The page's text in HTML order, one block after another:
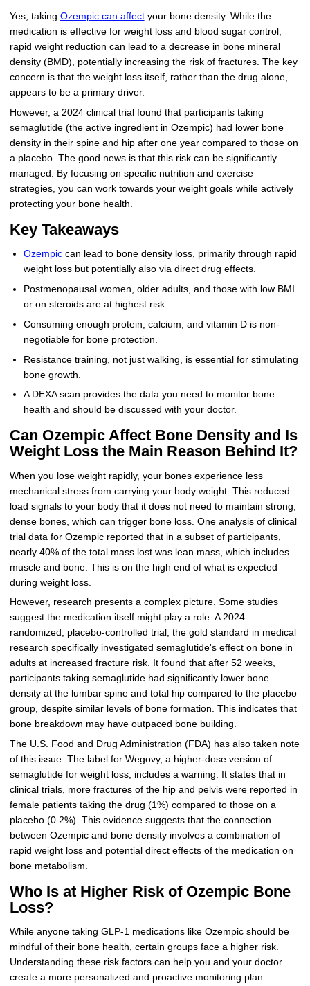
Levemir Insulin
Novolog / Noborapid Insulin
Novolin Insulin
Novomix Insulin
Tresiba Insulin
Wegovy
Zepbound Kwikpen
HumaPen
Forxiga
Rybelsus
Coupon For Victoza
Coupon For Sildenafil
Coupon For Rybelsus
Coupon For Trulicity
Coupon For Trelegy Ellipta
Coupon For Zepbound
Coupon For Wegovy
Coupon For Fiasp Vial
Coupon For Saxenda Pre-
Filled Pen
Doctors and Prescribers
Refer A Friend
Influencer Program
More
How to Order
Upload RX
FAQs
Blogs
Contact Us
Yes, taking Ozempic can affectyour bone density. While the
medication is effective for weight loss and blood sugar control,
rapid weight reduction can lead to a decrease in bone mineral
density (BMD), potentially increasing the risk of fractures. The key
concern is that the weight loss itself, rather than the drug alone,
appears to be a primary driver.
However, a 2024 clinical trial found that participants taking
semaglutide (the active ingredient in Ozempic) had lower bone
density in their spine and hip after one year compared to those on
a placebo. The good news is that this risk can be significantly
managed. By focusing on specific nutrition and exercise
strategies, you can work towards your weight goals while actively
protecting your bone health.
Key Takeaways
Ozempiccan lead to bone density loss, primarily through rapid
weight loss but potentially also via direct drug effects.
Postmenopausal women, older adults, and those with low BMI
or on steroids are at highest risk.
Consuming enough protein, calcium, and vitamin D is non-
negotiable for bone protection.
Resistance training, not just walking, is essential for stimulating
bone growth.
A DEXA scan provides the data you need to monitor bone
health and should be discussed with your doctor.
Can Ozempic Affect Bone Density and Is
Weight Loss the Main Reason Behind It?
When you lose weight rapidly, your bones experience less
mechanical stress from carrying your body weight. This reduced
load signals to your body that it does not need to maintain strong,
dense bones, which can trigger bone loss. One analysis of clinical
trial data for Ozempic reported that in a subset of participants,
nearly 40% of the total mass lost was lean mass, which includes
muscle and bone. This is on the high end of what is expected
during weight loss.
However, research presents a complex picture. Some studies
suggest the medication itself might play a role. A 2024
randomized, placebo-controlled trial, the gold standard in medical
research specifically investigated semaglutide's effect on bone in
adults at increased fracture risk. It found that after 52 weeks,
participants taking semaglutide had significantly lower bone
density at the lumbar spine and total hip compared to the placebo
group, despite similar levels of bone formation. This indicates that
bone breakdown may have outpaced bone building.
The U.S. Food and Drug Administration (FDA) has also taken note
of this issue. The label for Wegovy, a higher-dose version of
semaglutide for weight loss, includes a warning. It states that in
clinical trials, more fractures of the hip and pelvis were reported in
female patients taking the drug (1%) compared to those on a
placebo (0.2%). This evidence suggests that the connection
between Ozempic and bone density involves a combination of
rapid weight loss and potential direct effects of the medication on
bone metabolism.
Who Is at Higher Risk of Ozempic Bone
Loss?
While anyone taking GLP-1 medications like Ozempic should be
mindful of their bone health, certain groups face a higher risk.
Understanding these risk factors can help you and your doctor
create a more personalized and proactive monitoring plan.